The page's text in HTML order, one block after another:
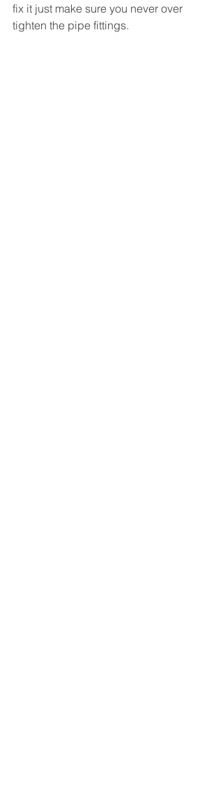
fix it just make sure you never over
tighten the pipe fittings.